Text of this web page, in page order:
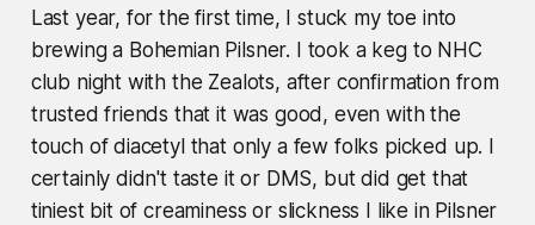
Last year, for the first time, I stuck my toe into
brewing a Bohemian Pilsner. I took a keg to NHC
club night with the Zealots, after confirmation from
trusted friends that it was good, even with the
touch of diacetyl that only a few folks picked up. I
certainly didn't taste it or DMS, but did get that
tiniest bit of creaminess or slickness I like in Pilsner